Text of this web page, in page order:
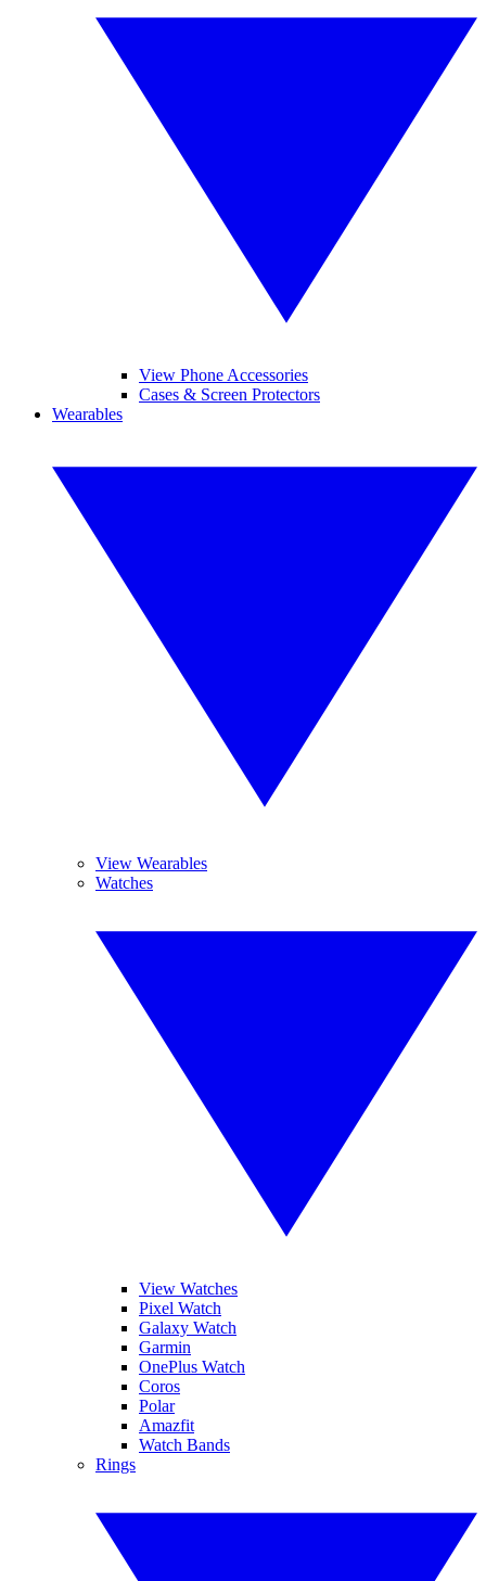
View Phone Accessories
Cases & Screen Protectors
Wearables
View Wearables
Watches
View Watches
Pixel Watch
Galaxy Watch
Garmin
OnePlus Watch
Coros
Polar
Amazfit
Watch Bands
Rings